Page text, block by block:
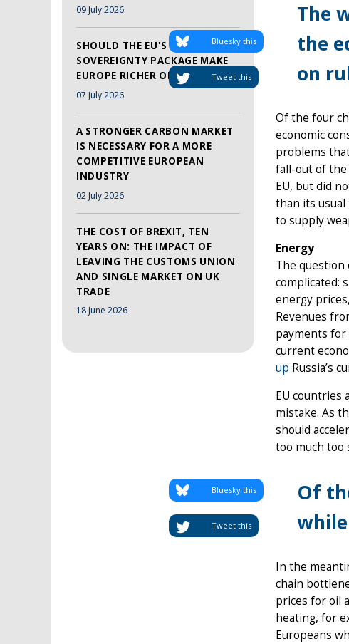
09 July 2026
SHOULD THE EU'S TECH
SOVEREIGNTY PACKAGE MAKE
EUROPE RICHER OR SAFER?
07 July 2026
A STRONGER CARBON MARKET
IS NECESSARY FOR A MORE
COMPETITIVE EUROPEAN
INDUSTRY
02 July 2026
THE COST OF BREXIT, TEN
YEARS ON: THE IMPACT OF
LEAVING THE CUSTOMS UNION
AND SINGLE MARKET ON UK
TRADE
18 June 2026
The
the
on
Tweet this
Bluesky this
Of the four
economic
problems
fall-out of the
EU, but did
than its usual
to supply
Energy
The question
complicated:
energy
Revenues
payments
current
up Russia’s
EU countries
mistake. As
should
too much too
Of
Tweet this
Bluesky this
In the
chain
prices for oil
heating, for
Europeans